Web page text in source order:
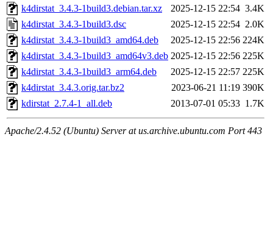
k4dirstat_3.4.3-1build3.debian.tar.xz
2025-12-15 22:54 3.4K
k4dirstat_3.4.3-1build3.dsc
2025-12-15 22:54 2.0K
k4dirstat_3.4.3-1build3_amd64.deb
2025-12-15 22:56 224K
k4dirstat_3.4.3-1build3_amd64v3.deb 2025-12-15 22:56 225K
k4dirstat_3.4.3-1build3_arm64.deb
2025-12-15 22:57 225K
k4dirstat_3.4.3.orig.tar.bz2
2023-06-21 11:19 390K
kdirstat_2.7.4-1_all.deb
2013-07-01 05:33 1.7K
Apache/2.4.52 (Ubuntu) Server at us.archive.ubuntu.com Port 443